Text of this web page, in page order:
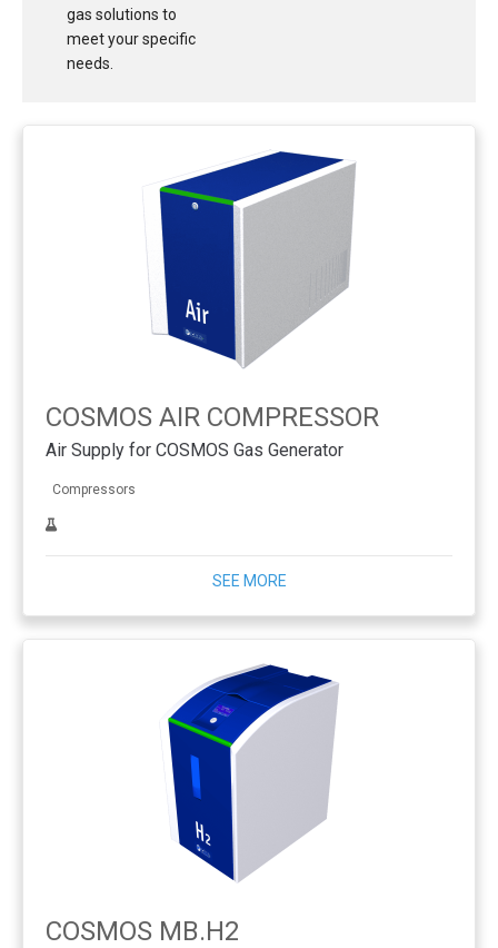
gas solutions to
meet your specific
needs.
COSMOS AIR COMPRESSOR
Air Supply for COSMOS Gas Generator
Compressors
SEE MORE
COSMOS MB.H2